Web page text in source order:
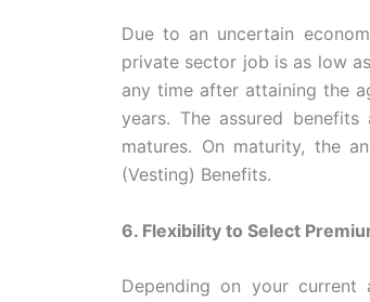
Due to an uncertain
private sector job is as low
any time after attaining the
years. The assured
matures. On maturity, the
(Vesting) Benefits.
6. Flexibility to Select
Depending on your